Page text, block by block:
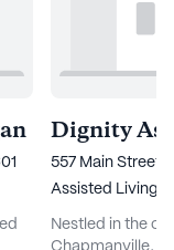
Dignity
557 Main Street,
Assisted Living
Nestled in the